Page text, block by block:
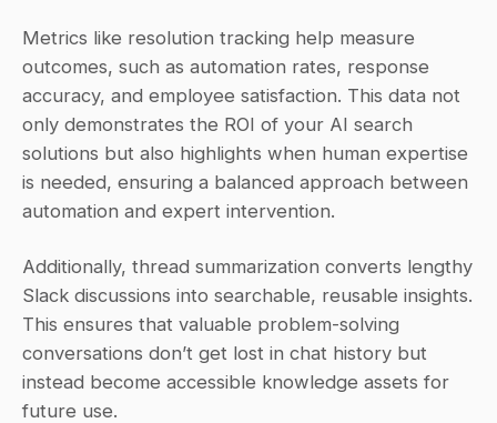
Metrics like resolution tracking help measure
outcomes, such as automation rates, response
accuracy, and employee satisfaction. This data not
only demonstrates the ROI of your AI search
solutions but also highlights when human expertise
is needed, ensuring a balanced approach between
automation and expert intervention.
Additionally, thread summarization converts lengthy
Slack discussions into searchable, reusable insights.
This ensures that valuable problem-solving
conversations don’t get lost in chat history but
instead become accessible knowledge assets for
future use.